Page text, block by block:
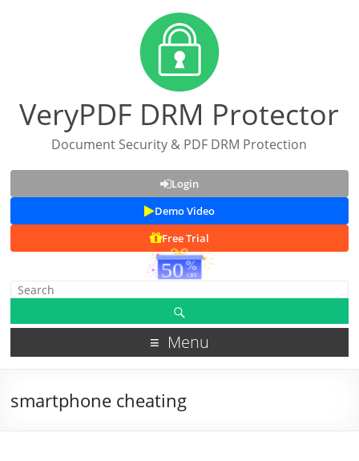
VeryPDF DRM Protector
Document Security & PDF DRM Protection
Login
Demo Video
Free Trial
Menu
smartphone cheating